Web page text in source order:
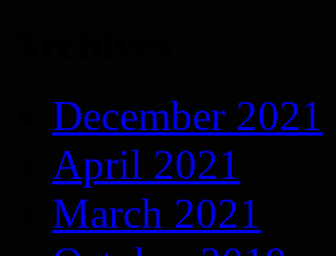
December 2021
April 2021
March 2021